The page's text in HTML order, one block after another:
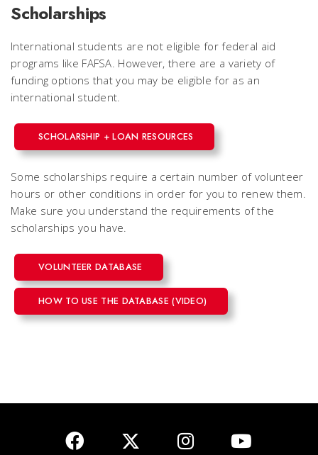
Scholarships
International students are not eligible for federal aid
programs like FAFSA. However, there are a variety of
funding options that you may be eligible for as an
international student.
SCHOLARSHIP + LOAN RESOURCES
Some scholarships require a certain number of volunteer
hours or other conditions in order for you to renew them.
Make sure you understand the requirements of the
scholarships you have.
VOLUNTEER DATABASE
HOW TO USE THE DATABASE (VIDEO)